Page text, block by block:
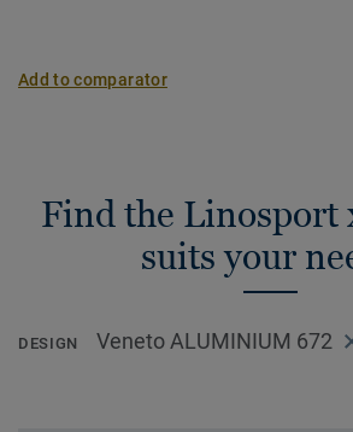
Add to comparator
Find the
suits your
DESIGN Veneto ALUMINIUM 672